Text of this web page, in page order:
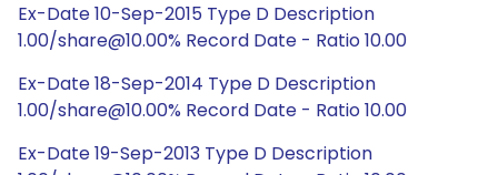
Ex-Date 10-Sep-2015 Type D Description
1.00/share@10.00% Record Date - Ratio 10.00
Ex-Date 18-Sep-2014 Type D Description
1.00/share@10.00% Record Date - Ratio 10.00
Ex-Date 19-Sep-2013 Type D Description